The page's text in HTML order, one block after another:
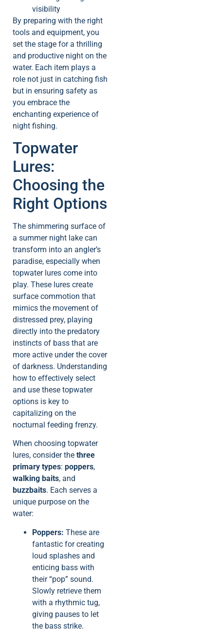
visibility
By preparing with the right
tools and equipment, you
set the stage for a thrilling
and productive night on the
water. Each item plays a
role not just in catching fish
but in ensuring safety as
you embrace the
enchanting experience of
night fishing.
Topwater
Lures:
Choosing the
Right Options
The shimmering surface of
a summer night lake can
transform into an angler’s
paradise, especially when
topwater lures come into
play. These lures create
surface commotion that
mimics the movement of
distressed prey, playing
directly into the predatory
instincts of bass that are
more active under the cover
of darkness. Understanding
how to effectively select
and use these topwater
options is key to
capitalizing on the
nocturnal feeding frenzy.
When choosing topwater
lures, consider the three
primary types: poppers,
walking baits, and
buzzbaits. Each serves a
unique purpose on the
water:
Poppers: These are
fantastic for creating
loud splashes and
enticing bass with
their “pop” sound.
Slowly retrieve them
with a rhythmic tug,
giving pauses to let
the bass strike.